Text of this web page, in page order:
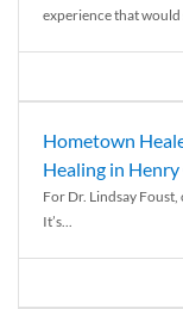
experience that would
Hometown
Healing in
For Dr. Lindsay
It’s...